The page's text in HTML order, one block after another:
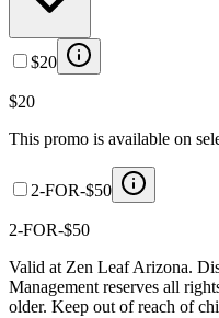
$20
$20
This promo is available on
2-FOR-$50
2-FOR-$50
Valid at Zen Leaf Arizona.
Management reserves all
older. Keep out of reach of